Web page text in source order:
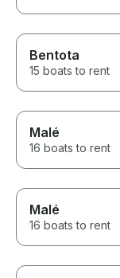
Bentota
15 boats to rent
Malé
16 boats to rent
Malé
16 boats to rent